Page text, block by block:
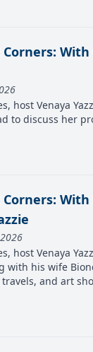
host Venaya
to discuss her
With
host Venaya
with his wife
and art